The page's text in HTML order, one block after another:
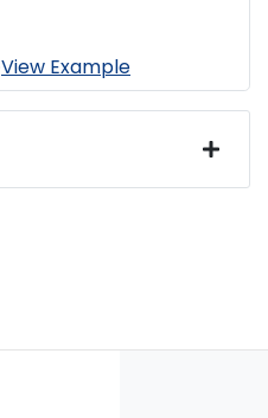
View Example